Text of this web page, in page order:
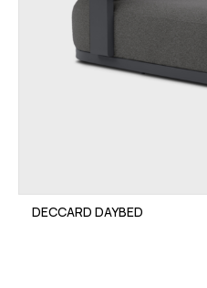
DECCARD DAYBED